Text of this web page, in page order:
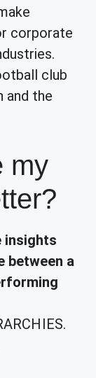
corporate
club
and the
my
insights
between a